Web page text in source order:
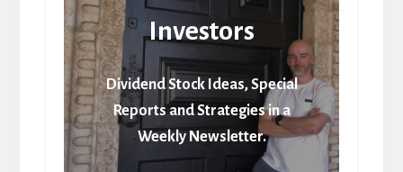
Investors
Dividend Stock Ideas, Special
Reports and Strategies in a
Weekly Newsletter.